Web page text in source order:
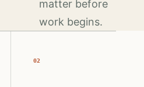
matter before
work begins.
02